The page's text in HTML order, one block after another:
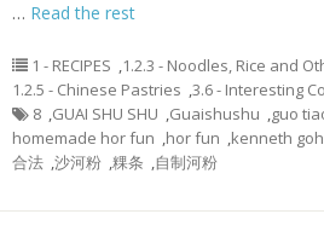
… Read the rest
1 - RECIPES ,1.2.3 - Noodles, Rice and
1.2.5 - Chinese Pastries ,3.6 - Interesting
8 ,GUAI SHU SHU ,Guaishushu ,guo
homemade hor fun ,hor fun ,kenneth goh
合法 ,沙河粉 ,粿条 ,自制河粉